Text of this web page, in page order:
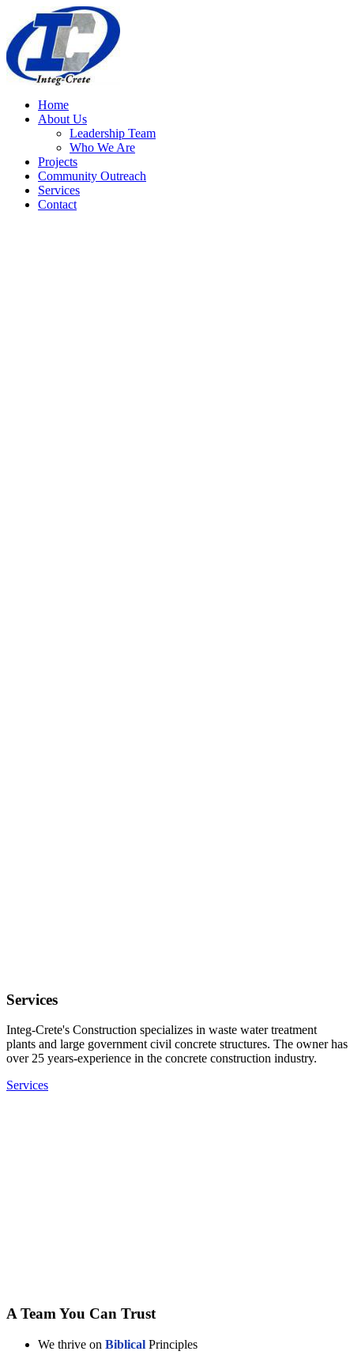
Home
About Us
Leadership Team
Who We Are
Projects
Community Outreach
Services
Contact
Services
Integ-Crete's Construction specializes in waste water treatment
plants and large government civil concrete structures. The owner has
over 25 years-experience in the concrete construction industry.
Services
A Team You Can Trust
We thrive on Biblical Principles